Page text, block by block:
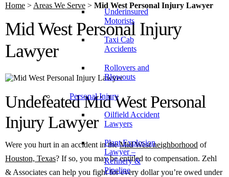
Underinsured
Motorists
Taxi Cab
Accidents
Rollovers and
Blowouts
Personal Injury
Oilfield Accident
Lawyers
Plant Explosion
Lawyer –
Refinery &
Pipeline
Home > Areas We Serve > Mid West Personal Injury Lawyer
Mid West Personal Injury
Lawyer
Undefeated Mid West Personal
Injury Lawyer
Were you hurt in an accident in theMid West neighborhood of
Houston, Texas? If so, you may be entitled to compensation. Zehl
& Associates can help you fight for every dollar you’re owed under